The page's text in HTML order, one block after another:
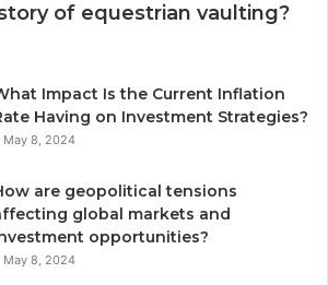
of equestrian vaulting?
Impact Is the Current Inflation
Having on Investment Strategies?
May 8, 2024
are geopolitical tensions
global markets and
opportunities?
May 8, 2024